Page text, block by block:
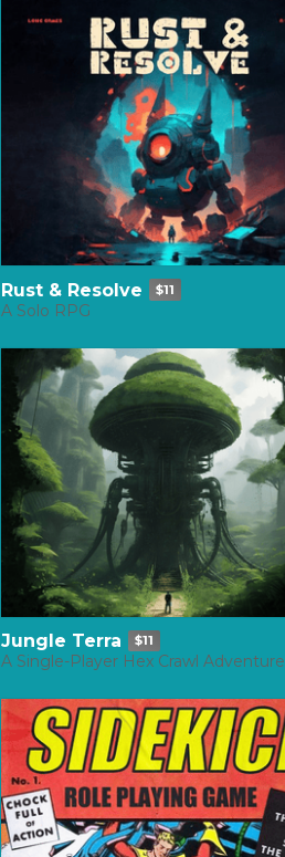
Rust & Resolve $11
A Solo RPG
Jungle Terra $11
A Single-Player Hex Crawl Adventure